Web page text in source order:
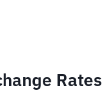
Rates